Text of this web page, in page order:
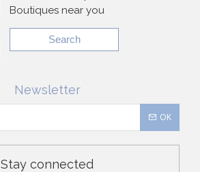
Boutiques near you
Search
Newsletter
OK
Stay connected